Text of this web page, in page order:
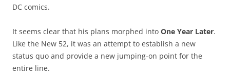
DC comics.
It seems clear that his plans morphed into One Year Later.
Like the New 52, it was an attempt to establish a new
status quo and provide a new jumping-on point for the
entire line.